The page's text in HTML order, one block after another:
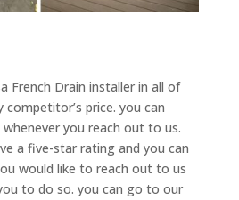
French Drain installer in all of
competitor’s price. you can
you reach out to us.
a five-star rating and you can
would like to reach out to us
to do so. you can go to our